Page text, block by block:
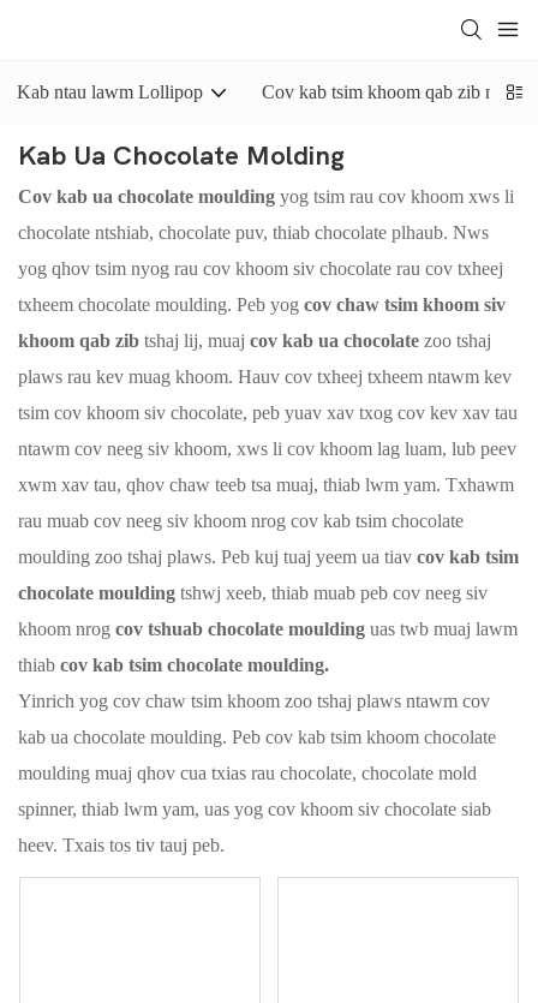
Kab ntau lawm Lollipop Cov kab tsim khoom qab zib nyuaj
Kab Ua Chocolate Molding
Cov kab ua chocolate moulding yog tsim rau cov khoom xws li
chocolate ntshiab, chocolate puv, thiab chocolate plhaub. Nws
yog qhov tsim nyog rau cov khoom siv chocolate rau cov txheej
txheem chocolate moulding. Peb yog cov chaw tsim khoom siv
khoom qab zib tshaj lij, muaj cov kab ua chocolate zoo tshaj
plaws rau kev muag khoom. Hauv cov txheej txheem ntawm kev
tsim cov khoom siv chocolate, peb yuav xav txog cov kev xav tau
ntawm cov neeg siv khoom, xws li cov khoom lag luam, lub peev
xwm xav tau, qhov chaw teeb tsa muaj, thiab lwm yam. Txhawm
rau muab cov neeg siv khoom nrog cov kab tsim chocolate
moulding zoo tshaj plaws. Peb kuj tuaj yeem ua tiav cov kab tsim
chocolate moulding tshwj xeeb, thiab muab peb cov neeg siv
khoom nrog cov tshuab chocolate moulding uas twb muaj lawm
thiab cov kab tsim chocolate moulding.
Yinrich yog cov chaw tsim khoom zoo tshaj plaws ntawm cov
kab ua chocolate moulding. Peb cov kab tsim khoom chocolate
moulding muaj qhov cua txias rau chocolate, chocolate mold
spinner, thiab lwm yam, uas yog cov khoom siv chocolate siab
heev. Txais tos tiv tauj peb.